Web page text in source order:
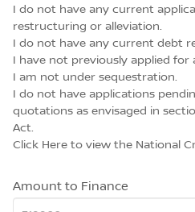
I do not have any current
restructuring or alleviation.
I do not have any current debt
I have not previously applied
I am not under sequestration.
I do not have applications
quotations as envisaged in
Act.
Click Here to view the National
Amount to Finance